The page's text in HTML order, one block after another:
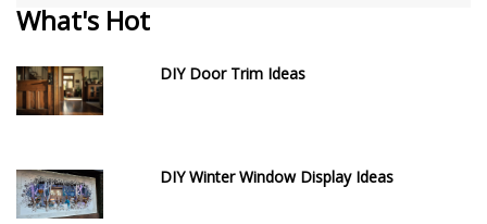
What's Hot
DIY Door Trim Ideas
DIY Winter Window Display Ideas